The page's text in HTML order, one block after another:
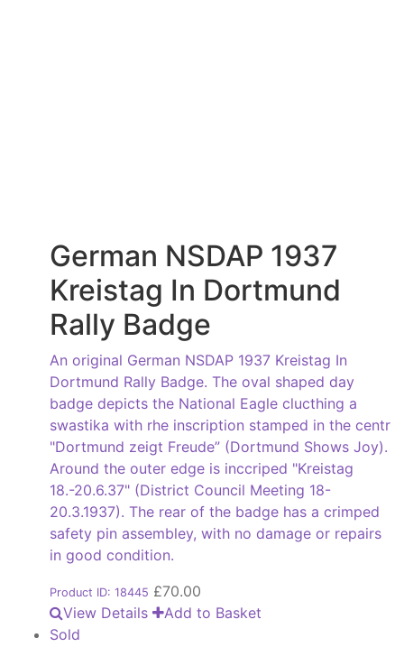
German NSDAP 1937
Kreistag In Dortmund
Rally Badge
An original German NSDAP 1937 Kreistag In
Dortmund Rally Badge. The oval shaped day
badge depicts the National Eagle clucthing a
swastika with rhe inscription stamped in the centr
"Dortmund zeigt Freude” (Dortmund Shows Joy).
Around the outer edge is inccriped "Kreistag
18.-20.6.37" (District Council Meeting 18-
20.3.1937). The rear of the badge has a crimped
safety pin assembley, with no damage or repairs
in good condition.
Product ID: 18445 £70.00
View Details
Add to Basket
Sold